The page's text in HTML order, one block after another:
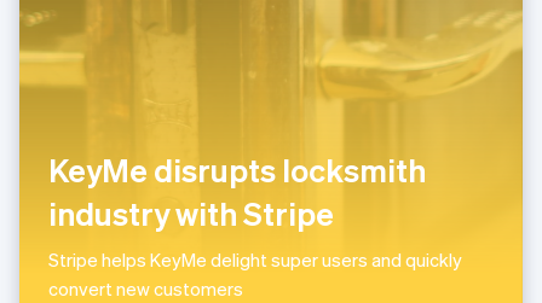
KeyMe disrupts locksmith
industry with Stripe
Stripe helps KeyMe delight super users and quickly
convert new customers
Luxembourg
简体中文 English
Malaysia
English简体中文
English
Mexico